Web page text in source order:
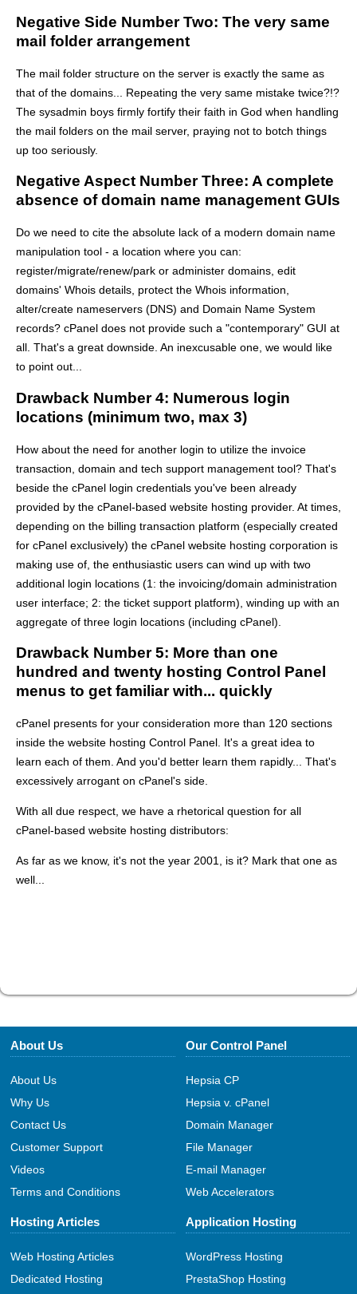
Negative Side Number Two: The very same
mail folder arrangement
The mail folder structure on the server is exactly the same as
that of the domains... Repeating the very same mistake twice?!?
The sysadmin boys firmly fortify their faith in God when handling
the mail folders on the mail server, praying not to botch things
up too seriously.
Negative Aspect Number Three: A complete
absence of domain name management GUIs
Do we need to cite the absolute lack of a modern domain name
manipulation tool - a location where you can:
register/migrate/renew/park or administer domains, edit
domains' Whois details, protect the Whois information,
alter/create nameservers (DNS) and Domain Name System
records? cPanel does not provide such a "contemporary" GUI at
all. That's a great downside. An inexcusable one, we would like
to point out...
Drawback Number 4: Numerous login
locations (minimum two, max 3)
How about the need for another login to utilize the invoice
transaction, domain and tech support management tool? That's
beside the cPanel login credentials you've been already
provided by the cPanel-based website hosting provider. At times,
depending on the billing transaction platform (especially created
for cPanel exclusively) the cPanel website hosting corporation is
making use of, the enthusiastic users can wind up with two
additional login locations (1: the invoicing/domain administration
user interface; 2: the ticket support platform), winding up with an
aggregate of three login locations (including cPanel).
Drawback Number 5: More than one
hundred and twenty hosting Control Panel
menus to get familiar with... quickly
cPanel presents for your consideration more than 120 sections
inside the website hosting Control Panel. It's a great idea to
learn each of them. And you'd better learn them rapidly... That's
excessively arrogant on cPanel's side.
With all due respect, we have a rhetorical question for all
cPanel-based website hosting distributors:
As far as we know, it's not the year 2001, is it? Mark that one as
well...
About Us
About Us
Why Us
Contact Us
Customer Support
Videos
Terms and Conditions
Our Control Panel
Hepsia CP
Hepsia v. cPanel
Domain Manager
File Manager
E-mail Manager
Web Accelerators
Hosting Articles
Web Hosting Articles
Dedicated Hosting
Application Hosting
WordPress Hosting
PrestaShop Hosting